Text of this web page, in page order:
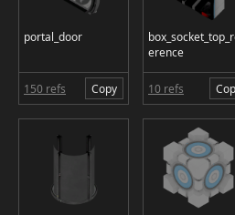
portal_door
150 refs Copy
erence
10 refs